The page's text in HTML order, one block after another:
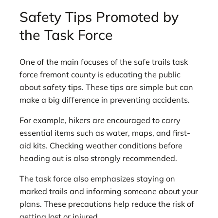
Safety Tips Promoted by
the Task Force
One of the main focuses of the safe trails task
force fremont county is educating the public
about safety tips. These tips are simple but can
make a big difference in preventing accidents.
For example, hikers are encouraged to carry
essential items such as water, maps, and first-
aid kits. Checking weather conditions before
heading out is also strongly recommended.
The task force also emphasizes staying on
marked trails and informing someone about your
plans. These precautions help reduce the risk of